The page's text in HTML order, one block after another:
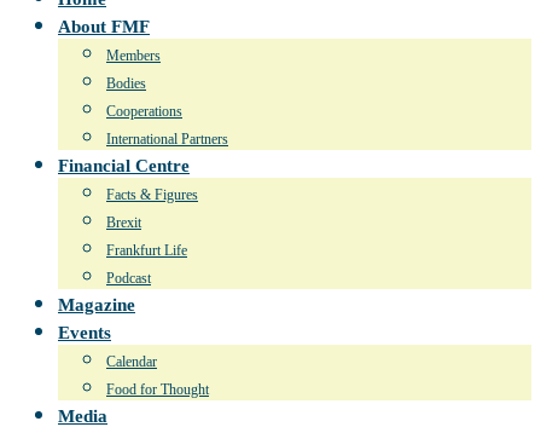
About FMF
Members
Bodies
Cooperations
International Partners
Financial Centre
Facts & Figures
Brexit
Frankfurt Life
Podcast
Magazine
Events
Calendar
Food for Thought
Media